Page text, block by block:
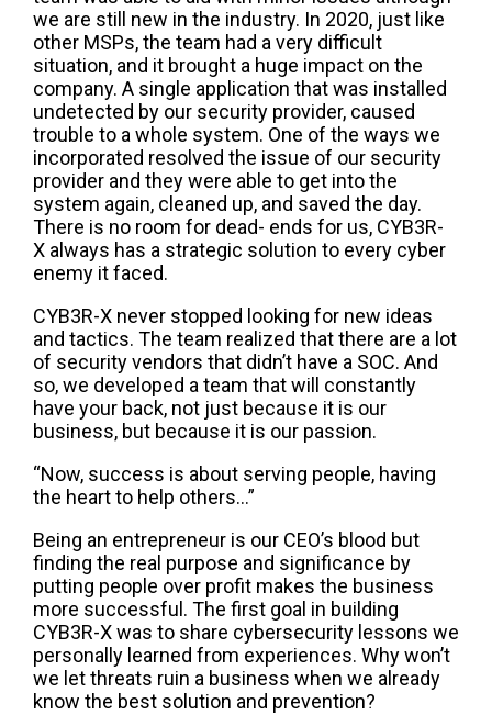
we are still new in the industry. In 2020, just like
other MSPs, the team had a very difficult
situation, and it brought a huge impact on the
company. A single application that was installed
undetected by our security provider, caused
trouble to a whole system. One of the ways we
incorporated resolved the issue of our security
provider and they were able to get into the
system again, cleaned up, and saved the day.
There is no room for dead- ends for us, CYB3R-
X always has a strategic solution to every cyber
enemy it faced.
CYB3R-X never stopped looking for new ideas
and tactics. The team realized that there are a lot
of security vendors that didn’t have a SOC. And
so, we developed a team that will constantly
have your back, not just because it is our
business, but because it is our passion.
“Now, success is about serving people, having
the heart to help others…”
Being an entrepreneur is our CEO’s blood but
finding the real purpose and significance by
putting people over profit makes the business
more successful. The first goal in building
CYB3R-X was to share cybersecurity lessons we
personally learned from experiences. Why won’t
we let threats ruin a business when we already
know the best solution and prevention?